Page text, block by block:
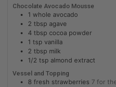
Chocolate Avocado Mousse
1 whole avocado
2 tbsp agave
4 tbsp cocoa powder
1 tsp vanilla
2 tbsp milk
1/2 tsp almond extract
Vessel and Topping
8 fresh strawberries 7 for